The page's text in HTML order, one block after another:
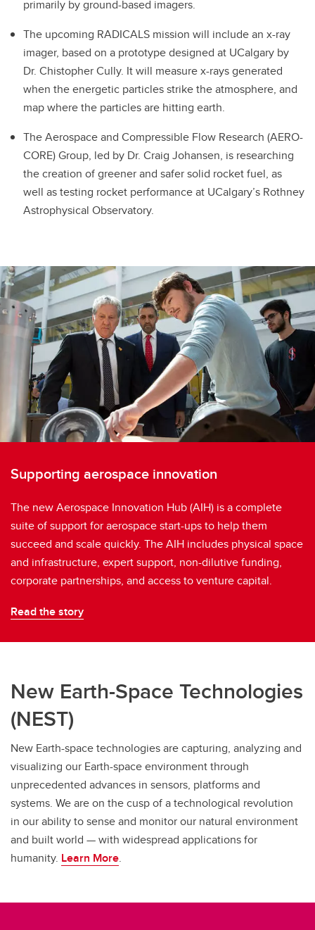
primarily by ground-based imagers.
The upcoming RADICALS mission will include an x-ray
imager, based on a prototype designed at UCalgary by
Dr. Chistopher Cully. It will measure x-rays generated
when the energetic particles strike the atmosphere, and
map where the particles are hitting earth.
The Aerospace and Compressible Flow Research (AERO-
CORE) Group, led by Dr. Craig Johansen, is researching
the creation of greener and safer solid rocket fuel, as
well as testing rocket performance at UCalgary’s Rothney
Astrophysical Observatory.
Supporting aerospace innovation
The new Aerospace Innovation Hub (AIH) is a complete
suite of support for aerospace start-ups to help them
succeed and scale quickly. The AIH includes physical space
and infrastructure, expert support, non-dilutive funding,
corporate partnerships, and access to venture capital.
Read the story
New Earth-Space Technologies
(NEST)
New Earth-space technologies are capturing, analyzing and
visualizing our Earth-space environment through
unprecedented advances in sensors, platforms and
systems. We are on the cusp of a technological revolution
in our ability to sense and monitor our natural environment
and built world — with widespread applications for
humanity. Learn More.